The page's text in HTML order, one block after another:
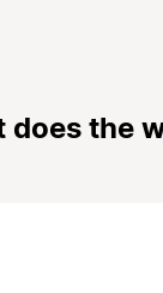
does the